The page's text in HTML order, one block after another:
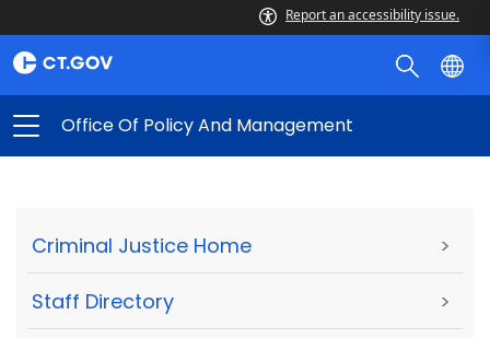
Report an accessibility issue.
Office Of Policy And Management
Criminal Justice Home >
Staff Directory >